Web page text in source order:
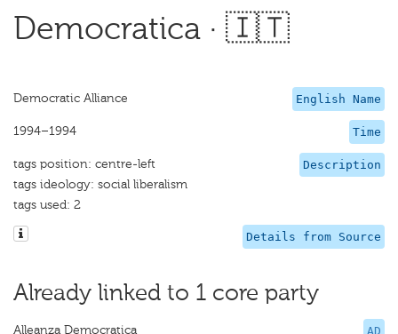
Democratica · 🇮🇹
English Name
Democratic Alliance
Time
1994–1994
Description
tags position: centre-left
tags ideology: social liberalism
tags used: 2
Details from Source
Already linked to 1 core party
AD
Alleanza Democratica